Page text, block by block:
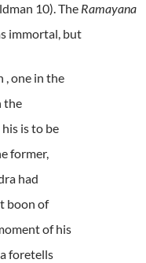
10). The Ramayana
immortal, but
, one in the
the
is to be
former,
had
boon of
of his
foretells